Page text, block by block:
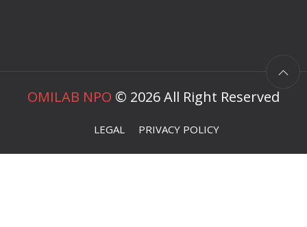
OMILAB NPO © 2026All Right Reserved
LEGAL PRIVACY POLICY